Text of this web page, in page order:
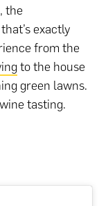
the
exactly
from the
to the house
green lawns.
tasting.